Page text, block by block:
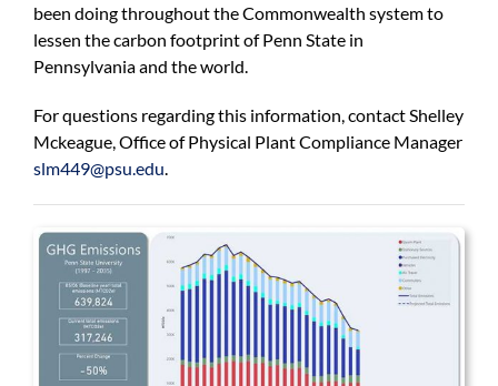
been doing throughout the Commonwealth system to
lessen the carbon footprint of Penn State in
Pennsylvania and the world.
For questions regarding this information, contact Shelley
Mckeague, Office of Physical Plant Compliance Manager
slm449@psu.edu